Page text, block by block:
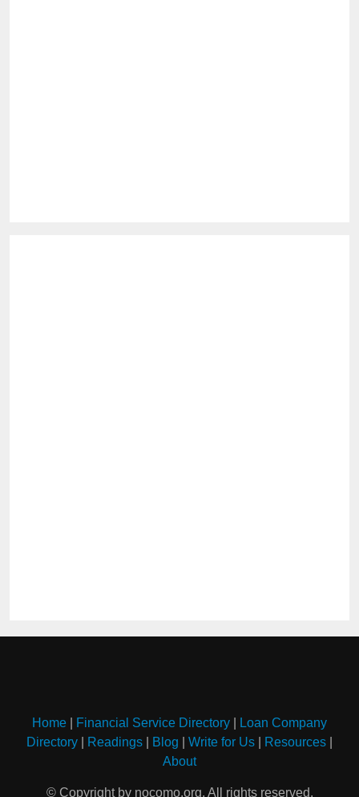
Home Financial Service Directory
Loan Company
Directory
Readings Blog Write for Us Resources
About
© Copyright by nocomo.org. All rights reserved.